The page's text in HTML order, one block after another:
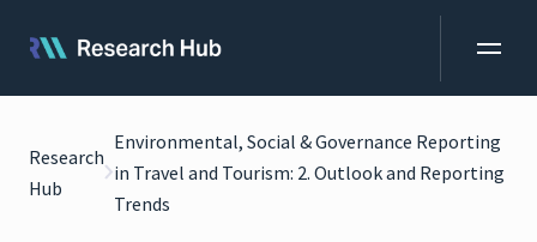
Research
Hub
Environmental, Social & Governance Reporting
in Travel and Tourism: 2. Outlook and Reporting
Trends